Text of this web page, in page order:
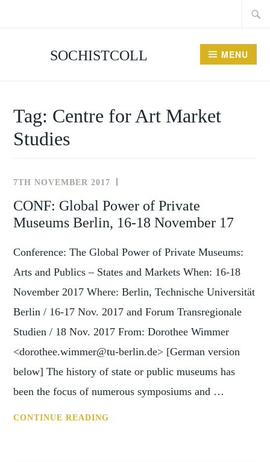
SOCHISTCOLL MENU
Tag: Centre for Art Market
Studies
7TH NOVEMBER 2017
CONF: Global Power of Private
Museums Berlin, 16-18 November 17
Conference: The Global Power of Private Museums:
Arts and Publics – States and Markets When: 16-18
November 2017 Where: Berlin, Technische Universität
Berlin / 16-17 Nov. 2017 and Forum Transregionale
Studien / 18 Nov. 2017 From: Dorothee Wimmer
<dorothee.wimmer@tu-berlin.de> [German version
below] The history of state or public museums has
been the focus of numerous symposiums and …
CONTINUE READING